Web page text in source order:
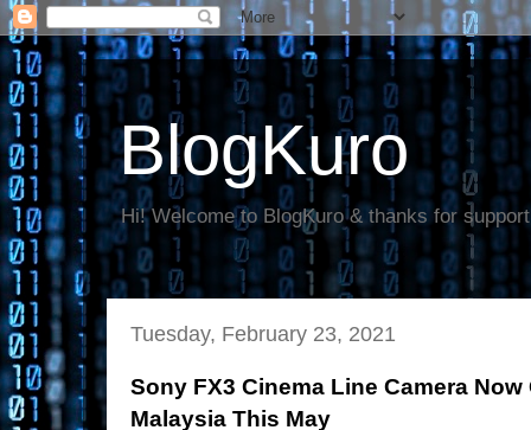
BlogKuro
Hi! Welcome to BlogKuro & thanks for
Tuesday, February 23, 2021
Sony FX3 Cinema Line Camera
Malaysia This May